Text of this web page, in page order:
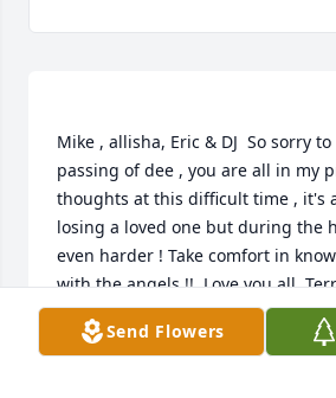
Mike , allisha, Eric & DJ  So sorry
passing of dee , you are all in my
thoughts at this difficult time , it's
losing a loved one but during the
even harder ! Take comfort in
TERRI SCHULTZ
Dec 16, 2020
Send Flowers